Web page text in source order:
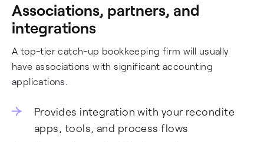
Associations, partners, and
integrations
A top-tier catch-up bookkeeping firm will usually
have associations with significant accounting
applications.
Provides integration with your recondite
apps, tools, and process flows